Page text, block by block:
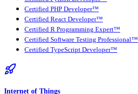
Certified PHP Developer™
Certified React Developer™
Certified R Programming Expert™
Certified Software Testing Professional™
Certified TypeScript Developer™
Internet of Things